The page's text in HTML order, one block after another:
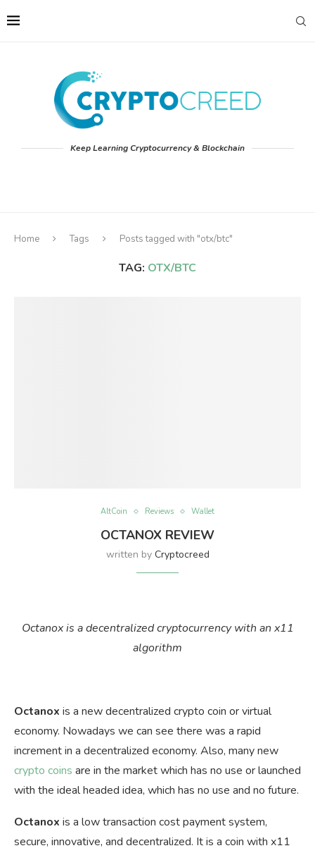
Keep Learning Cryptocurrency & Blockchain
Home Tags Posts tagged with "otx/btc"
TAG: OTX/BTC
AltCoin Reviews Wallet
OCTANOX REVIEW
written by Cryptocreed
Octanox is a decentralized cryptocurrency with an x11
algorithm
Octanox is a new decentralized crypto coin or virtual
economy. Nowadays we can see there was a rapid
increment in a decentralized economy. Also, many new
crypto coins are in the market which has no use or launched
with the ideal headed idea, which has no use and no future.
Octanox is a low transaction cost payment system,
secure, innovative, and decentralized. It is a coin with x11